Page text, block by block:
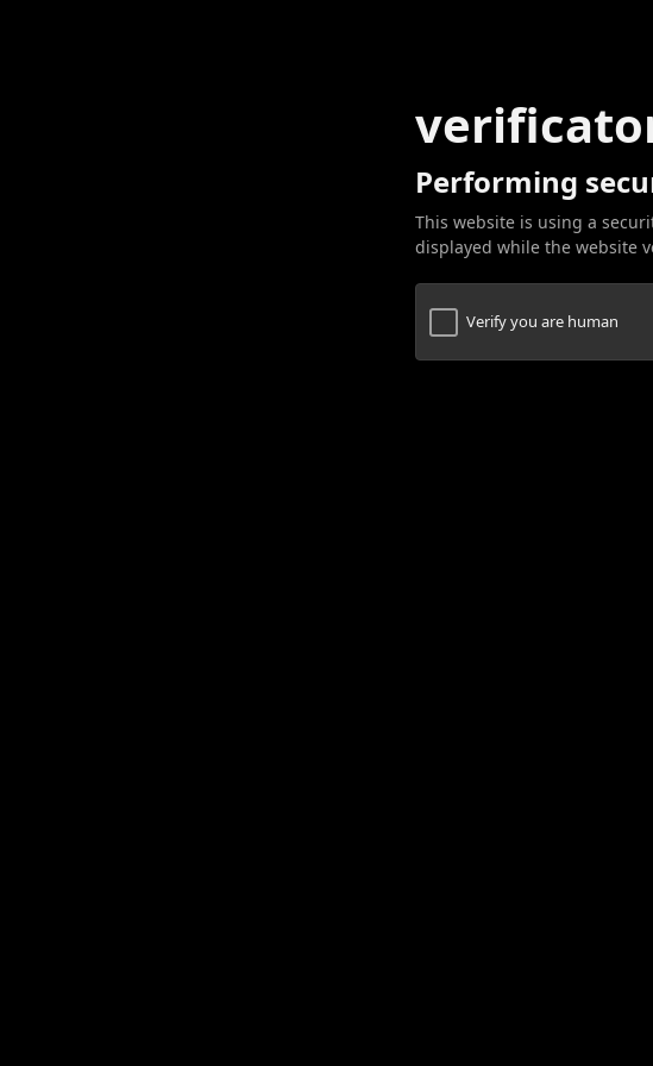
Performing
This website is using a
displayed while the website
Verify you are human